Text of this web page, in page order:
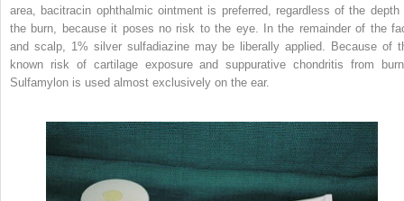
area, bacitracin ophthalmic ointment is preferred, regardless of the depth
the burn, because it poses no risk to the eye. In the remainder of the
and scalp, 1% silver sulfadiazine may be liberally applied. Because of
known risk of cartilage exposure and suppurative chondritis from
Sulfamylon is used almost exclusively on the ear.